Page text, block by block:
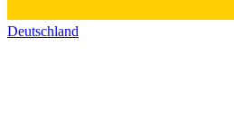
Deutschland